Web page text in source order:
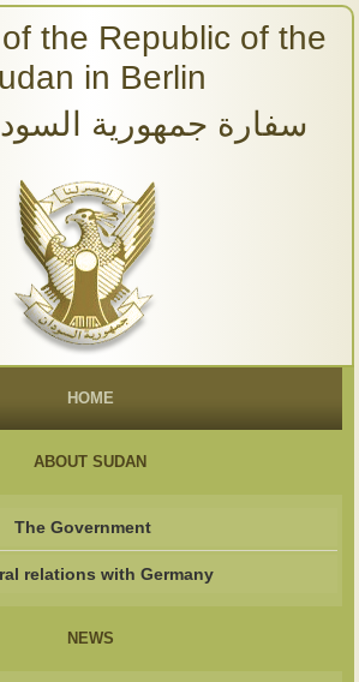
the Republic of the
in Berlin
سفارة جمهورية
HOME
ABOUT SUDAN
The Government
relations with Germany
NEWS